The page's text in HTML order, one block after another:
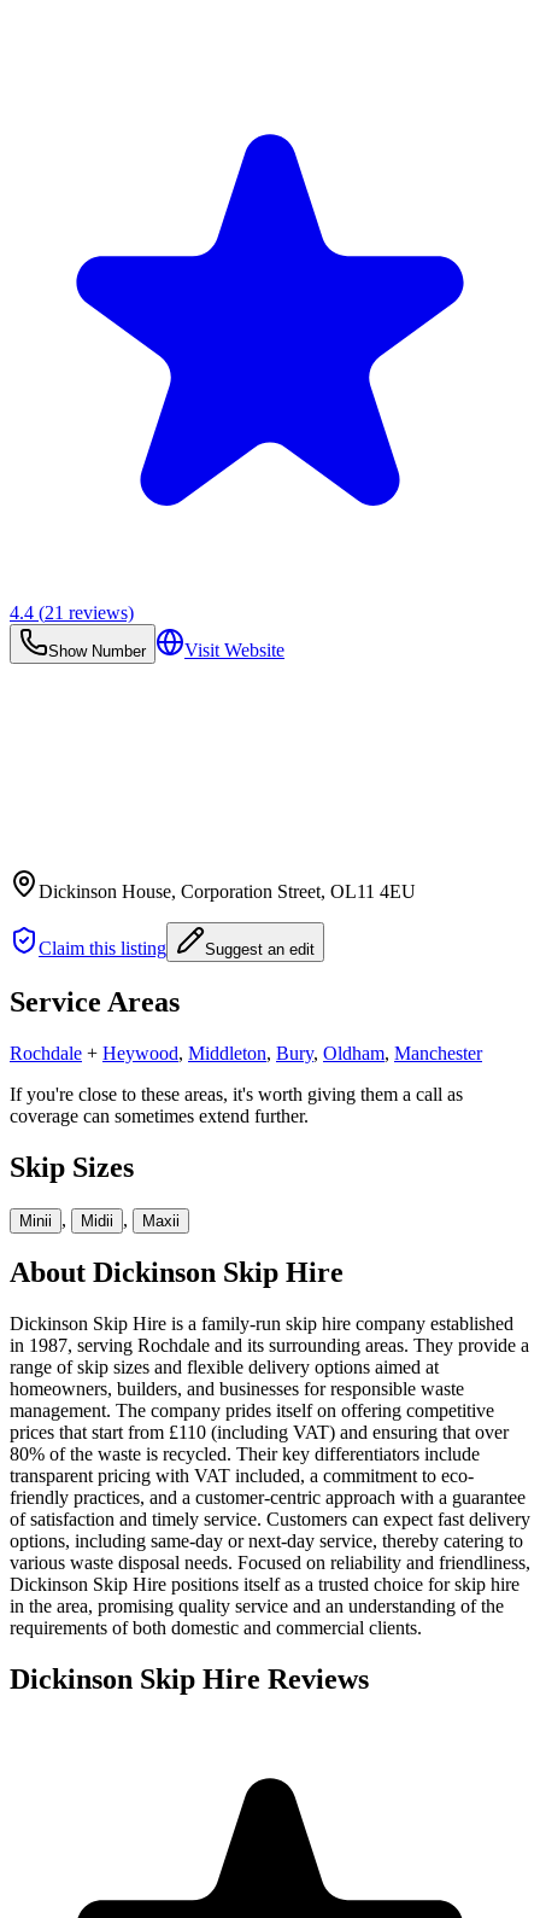
4.4 (21 reviews)
Show Number Visit Website
Dickinson House, Corporation Street, OL11 4EU
Claim this listing Suggest an edit
Service Areas
Rochdale + Heywood, Middleton, Bury, Oldham, Manchester
If you're close to these areas, it's worth giving them a call as
coverage can sometimes extend further.
Skip Sizes
Minii , Midii , Maxii
About Dickinson Skip Hire
Dickinson Skip Hire is a family-run skip hire company established
in 1987, serving Rochdale and its surrounding areas. They provide a
range of skip sizes and flexible delivery options aimed at
homeowners, builders, and businesses for responsible waste
management. The company prides itself on offering competitive
prices that start from £110 (including VAT) and ensuring that over
80% of the waste is recycled. Their key differentiators include
transparent pricing with VAT included, a commitment to eco-
friendly practices, and a customer-centric approach with a guarantee
of satisfaction and timely service. Customers can expect fast delivery
options, including same-day or next-day service, thereby catering to
various waste disposal needs. Focused on reliability and friendliness,
Dickinson Skip Hire positions itself as a trusted choice for skip hire
in the area, promising quality service and an understanding of the
requirements of both domestic and commercial clients.
Dickinson Skip Hire Reviews